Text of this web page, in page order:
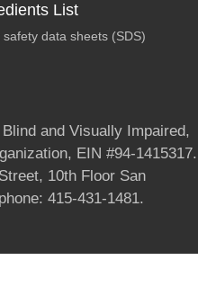
List
data sheets (SDS)
and Visually Impaired,
EIN #94-1415317.
10th Floor San
415-431-1481.